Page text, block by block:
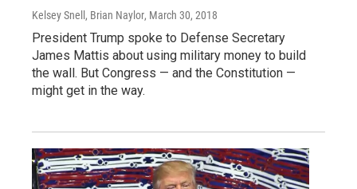
Kelsey Snell, Brian Naylor, March 30, 2018
President Trump spoke to Defense Secretary
James Mattis about using military money to build
the wall. But Congress — and the Constitution —
might get in the way.